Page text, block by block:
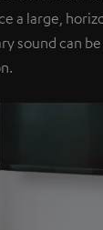
a large,
sound can